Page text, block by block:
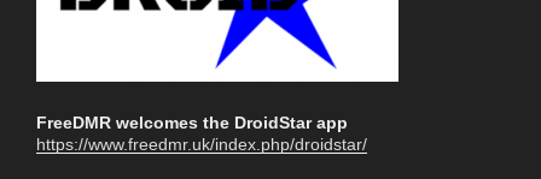
FreeDMR welcomes the DroidStar app
https://www.freedmr.uk/index.php/droidstar/